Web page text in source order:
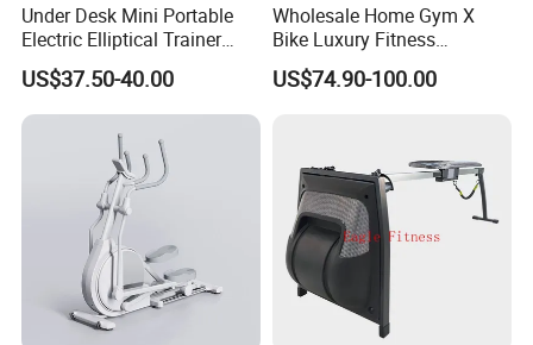
Under Desk Mini Portable
Electric Elliptical Trainer
Stepper with Large Pedal
US$37.50-40.00
Wholesale Home Gym X
Bike Luxury Fitness
Equipment Exercise Bike
US$74.90-100.00